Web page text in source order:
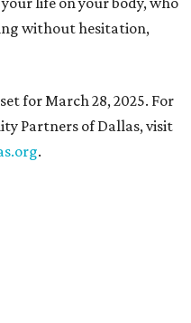
without hesitation,
for March 28, 2025. For
Partners of Dallas, visit
.